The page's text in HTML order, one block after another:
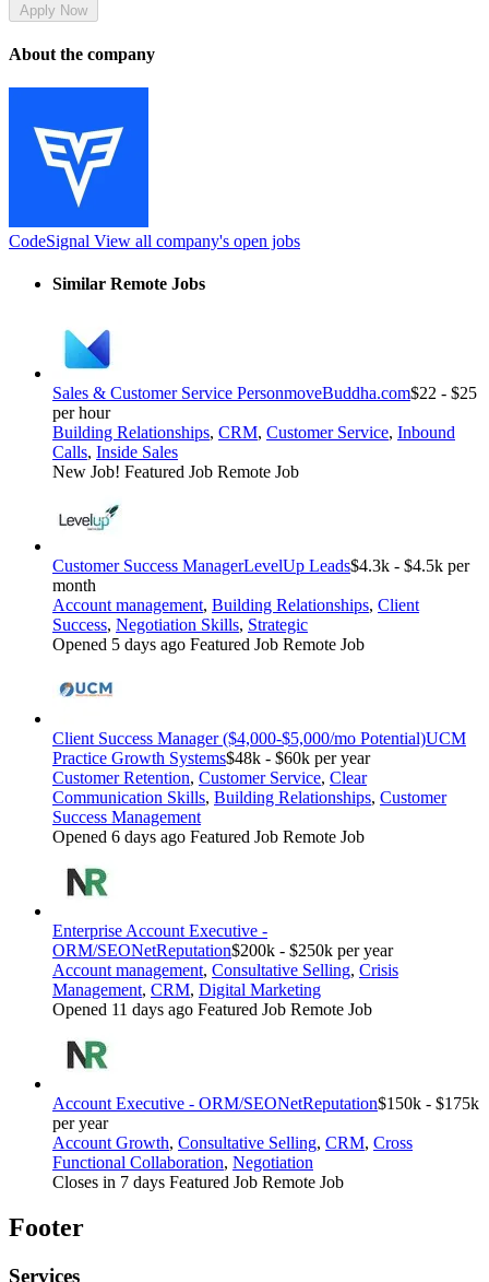
Apply Now
About the company
CodeSignal View all company's open jobs
Similar Remote Jobs
Sales & Customer Service PersonmoveBuddha.com$22 - $25
per hour
Building Relationships, CRM, Customer Service, Inbound
Calls, Inside Sales
New Job! Featured Job Remote Job
Customer Success ManagerLevelUp Leads$4.3k - $4.5k per
month
Account management, Building Relationships, Client
Success, Negotiation Skills, Strategic
Opened 5 days ago Featured Job Remote Job
Client Success Manager ($4,000-$5,000/mo Potential)UCM
Practice Growth Systems$48k - $60k per year
Customer Retention, Customer Service, Clear
Communication Skills, Building Relationships, Customer
Success Management
Opened 6 days ago Featured Job Remote Job
Enterprise Account Executive -
ORM/SEONetReputation$200k - $250k per year
Account management, Consultative Selling, Crisis
Management, CRM, Digital Marketing
Opened 11 days ago Featured Job Remote Job
Account Executive - ORM/SEONetReputation$150k - $175k
per year
Account Growth, Consultative Selling, CRM, Cross
Functional Collaboration, Negotiation
Closes in 7 days Featured Job Remote Job
Footer
Services